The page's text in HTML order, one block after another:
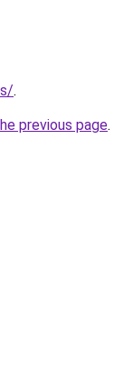
.
previous page.